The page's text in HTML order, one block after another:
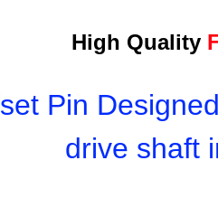
High Quality
Pin
drive shaft